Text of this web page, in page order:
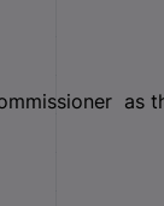
as